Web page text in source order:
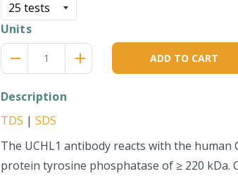
Units
Reduce
quantity
one
remove
Increase
item
quantity
adds ADD TO CART
Description
TDS | SDS
The UCHL1 antibody reacts with the human
protein tyrosine phosphatase of ≥ 220 kDa.